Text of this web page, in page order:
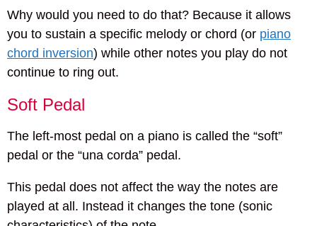
Why would you need to do that? Because it allows
you to sustain a specific melody or chord (or piano
chord inversion) while other notes you play do not
continue to ring out.
Soft Pedal
The left-most pedal on a piano is called the “soft”
pedal or the “una corda” pedal.
This pedal does not affect the way the notes are
played at all. Instead it changes the tone (sonic